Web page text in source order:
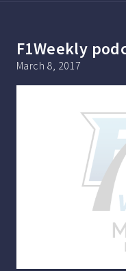
F1Weekly
March 8, 2017